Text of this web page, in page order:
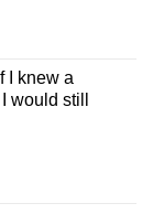
I knew a
would still